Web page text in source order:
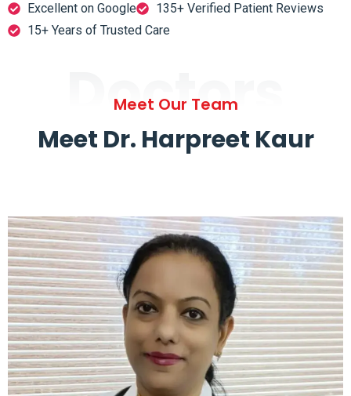
Excellent on Google
135+ Verified Patient Reviews
15+ Years of Trusted Care
Doctors
Meet Our Team
Meet Dr. Harpreet Kaur